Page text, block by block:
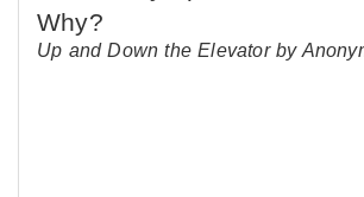
Up and Down the Elevator by